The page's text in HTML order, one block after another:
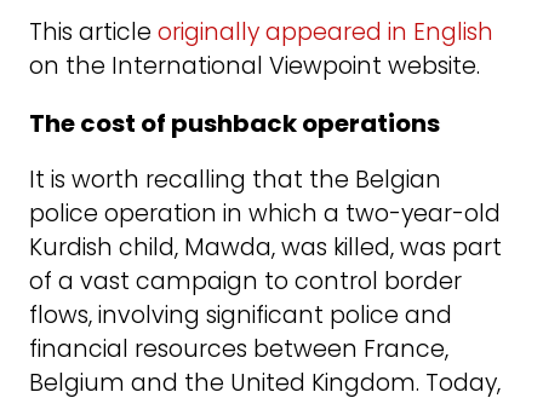
This article originally appeared in English
on the International Viewpoint website.
The cost of pushback operations
It is worth recalling that the Belgian
police operation in which a two-year-old
Kurdish child, Mawda, was killed, was part
of a vast campaign to control border
flows, involving significant police and
financial resources between France,
Belgium and the United Kingdom. Today,